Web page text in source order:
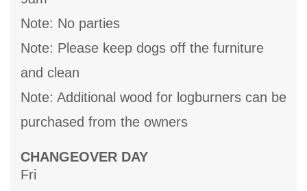
Note: No parties
Note: Please keep dogs off the furniture
and clean
Note: Additional wood for logburners can be
purchased from the owners
CHANGEOVER DAY
Fri